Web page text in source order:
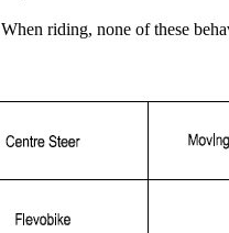
When riding, none of these